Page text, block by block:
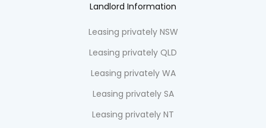
Landlord Information
Leasing privately NSW
Leasing privately QLD
Leasing privately WA
Leasing privately SA
Leasing privately NT